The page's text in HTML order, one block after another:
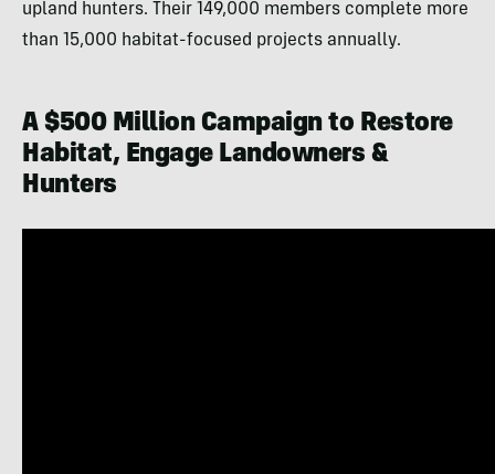
upland hunters. Their 149,000 members complete more
than 15,000 habitat-focused projects annually.
A $500 Million Campaign to Restore
Habitat, Engage Landowners &
Hunters